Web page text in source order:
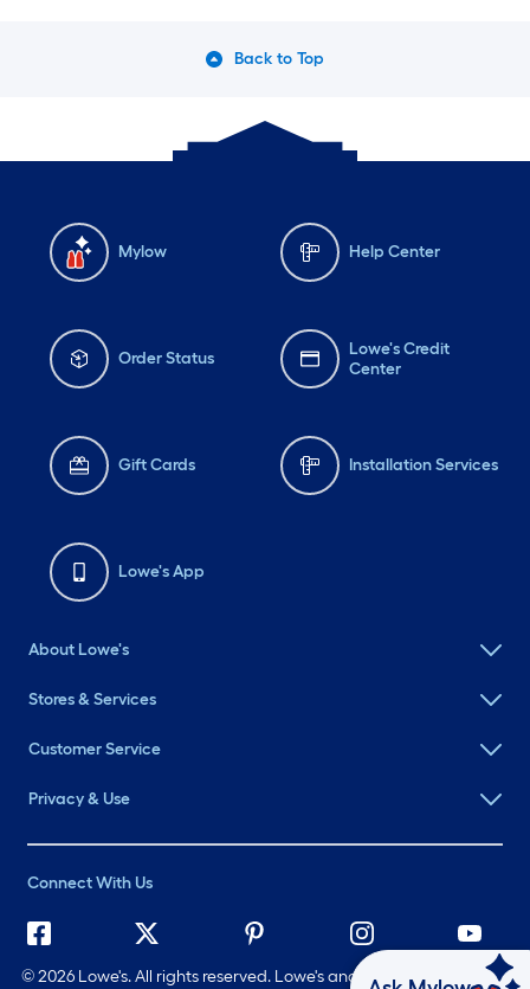
Back to Top
Mylow Help Center
Order Status
Lowe's Credit
Center
Gift Cards Installation Services
Lowe's App
About Lowe's
Stores & Services
Customer Service
Privacy & Use
Connect With Us
©2026 Lowe's. All rights reserved. Lowe's and the Gable Mansard